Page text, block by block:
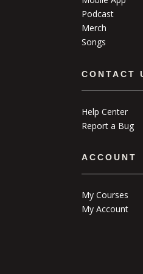
Podcast
Merch
Songs
CONTACT
Help Center
Report a Bug
ACCOUNT
My Courses
My Account